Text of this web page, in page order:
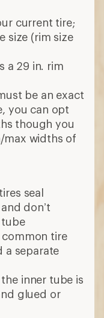
current tire;
size (rim size
a 29 in. rim
be an exact
you can opt
though you
max widths of
seal
don’t
tube
common tire
a separate
inner tube is
glued or